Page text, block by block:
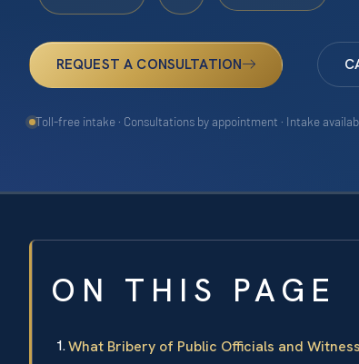
REQUEST A CONSULTATION
Toll-free intake · Consultations by appointment · Intake
ON THIS PAGE
What Bribery of Public Officials and